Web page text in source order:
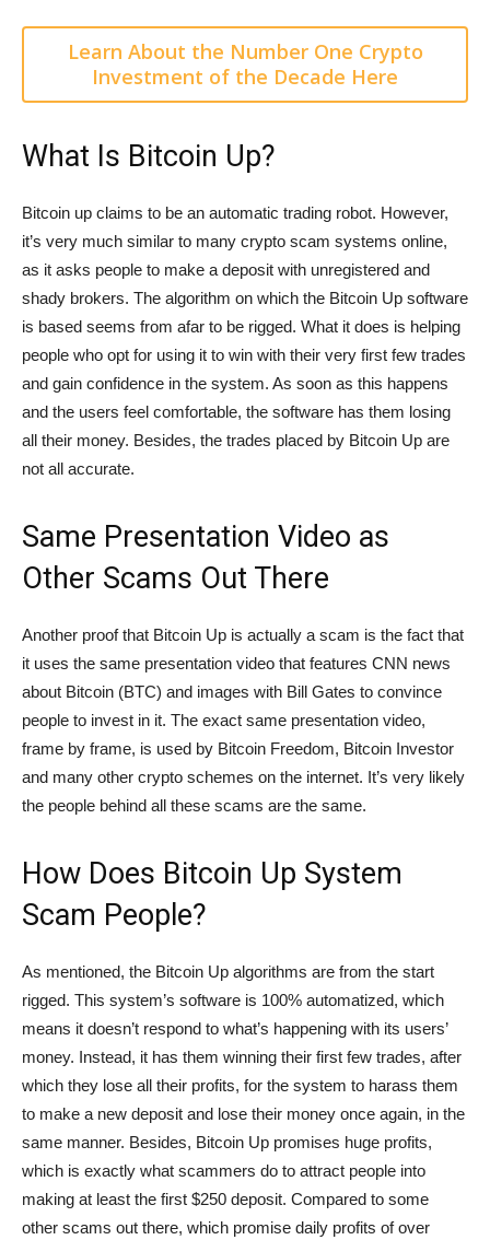
Learn About the Number One Crypto
Investment of the Decade Here
What Is Bitcoin Up?
Bitcoin up claims to be an automatic trading robot. However,
it’s very much similar to many crypto scam systems online,
as it asks people to make a deposit with unregistered and
shady brokers. The algorithm on which the Bitcoin Up software
is based seems from afar to be rigged. What it does is helping
people who opt for using it to win with their very first few trades
and gain confidence in the system. As soon as this happens
and the users feel comfortable, the software has them losing
all their money. Besides, the trades placed by Bitcoin Up are
not all accurate.
Same Presentation Video as
Other Scams Out There
Another proof that Bitcoin Up is actually a scam is the fact that
it uses the same presentation video that features CNN news
about Bitcoin (BTC) and images with Bill Gates to convince
people to invest in it. The exact same presentation video,
frame by frame, is used by Bitcoin Freedom, Bitcoin Investor
and many other crypto schemes on the internet. It’s very likely
the people behind all these scams are the same.
How Does Bitcoin Up System
Scam People?
As mentioned, the Bitcoin Up algorithms are from the start
rigged. This system’s software is 100% automatized, which
means it doesn’t respond to what’s happening with its users’
money. Instead, it has them winning their first few trades, after
which they lose all their profits, for the system to harass them
to make a new deposit and lose their money once again, in the
same manner. Besides, Bitcoin Up promises huge profits,
which is exactly what scammers do to attract people into
making at least the first $250 deposit. Compared to some
other scams out there, which promise daily profits of over